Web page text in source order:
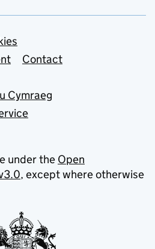
Contact
Cymraeg
under the Open
, except where otherwise